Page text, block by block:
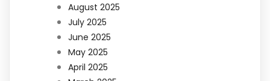
August 2025
July 2025
June 2025
May 2025
April 2025